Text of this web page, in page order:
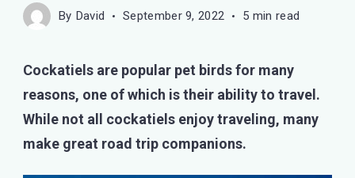
By David September 9, 2022 5 min read
Cockatiels are popular pet birds for many
reasons, one of which is their ability to travel.
While not all cockatiels enjoy traveling, many
make great road trip companions.